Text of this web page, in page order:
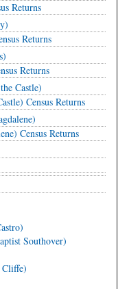
Returns
Returns
Returns
Castle)
Census Returns
Census Returns
Southover)
Cliffe)